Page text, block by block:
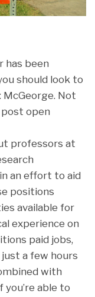
has been
should look to
Not
post open
professors at
an effort to aid
positions
available for
experience on
paid jobs,
a few hours
with
able to